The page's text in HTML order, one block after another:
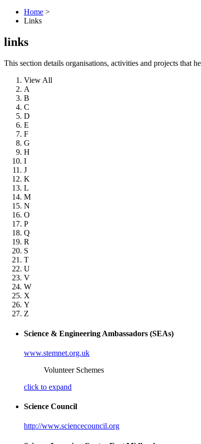
Home >
Links
links
This section details organisations, activities and projects
View All
A
B
C
D
E
F
G
H
I
J
K
L
M
N
O
P
Q
R
S
T
U
V
W
X
Y
Z
Science & Engineering Ambassadors (SEAs)
www.stemnet.org.uk
Volunteer Schemes
click to expand
Science Council
http://www.sciencecouncil.org